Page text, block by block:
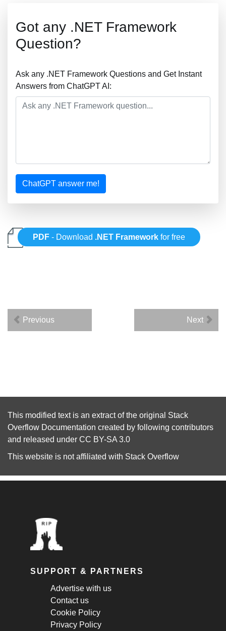
Got any .NET Framework
Question?
Ask any .NET Framework Questions and Get Instant
Answers from ChatGPT AI:
ChatGPT answer me!
PDF - Download .NET Framework for free
Previous Next
This modified text is an extract of the original Stack
Overflow Documentation created by following contributors
and released under CC BY-SA 3.0
This website is not affiliated with Stack Overflow
SUPPORT & PARTNERS
Advertise with us
Contact us
Cookie Policy
Privacy Policy